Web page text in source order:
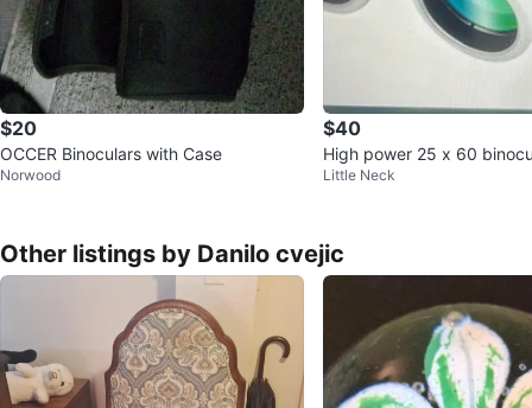
$20
OCCER Binoculars with Case
Norwood
$40
High power 25 x 60
oof
Little Neck
Other listings by Danilo cvejic